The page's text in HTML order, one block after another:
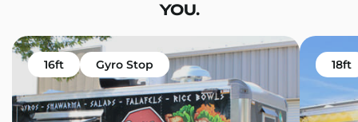
YOU.
16ft Gyro Stop 18ft